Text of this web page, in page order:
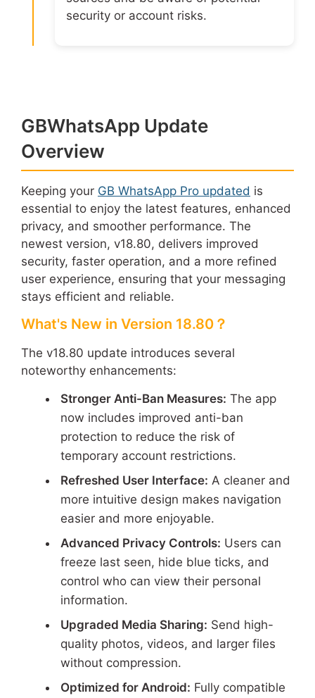
security or account risks.
GBWhatsApp Update
Overview
Keeping your GB WhatsApp Pro updated is
essential to enjoy the latest features, enhanced
privacy, and smoother performance. The
newest version, v18.80, delivers improved
security, faster operation, and a more refined
user experience, ensuring that your messaging
stays efficient and reliable.
What's New in Version 18.80？
The v18.80 update introduces several
noteworthy enhancements:
Stronger Anti-Ban Measures: The app
now includes improved anti-ban
protection to reduce the risk of
temporary account restrictions.
Refreshed User Interface: A cleaner and
more intuitive design makes navigation
easier and more enjoyable.
Advanced Privacy Controls: Users can
freeze last seen, hide blue ticks, and
control who can view their personal
information.
Upgraded Media Sharing: Send high-
quality photos, videos, and larger files
without compression.
Optimized for Android: Fully compatible